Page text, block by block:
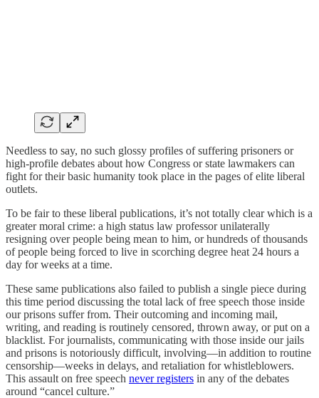
Needless to say, no such glossy profiles of suffering prisoners or
high-profile debates about how Congress or state lawmakers can
fight for their basic humanity took place in the pages of elite liberal
outlets.
To be fair to these liberal publications, it’s not totally clear which is a
greater moral crime: a high status law professor unilaterally
resigning over people being mean to him, or hundreds of thousands
of people being forced to live in scorching degree heat 24 hours a
day for weeks at a time.
These same publications also failed to publish a single piece during
this time period discussing the total lack of free speech those inside
our prisons suffer from. Their outcoming and incoming mail,
writing, and reading is routinely censored, thrown away, or put on a
blacklist. For journalists, communicating with those inside our jails
and prisons is notoriously difficult, involving—in addition to routine
censorship—weeks in delays, and retaliation for whistleblowers.
This assault on free speech never registers in any of the debates
around “cancel culture.”